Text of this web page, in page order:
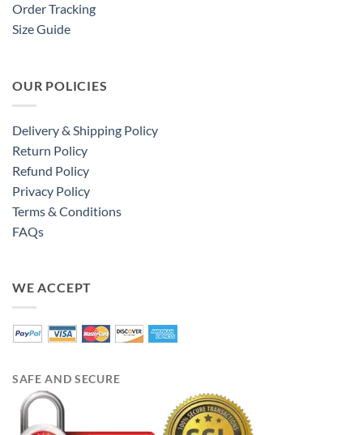
Order Tracking
Size Guide
OUR POLICIES
Delivery & Shipping Policy
Return Policy
Refund Policy
Privacy Policy
Terms & Conditions
FAQs
WE ACCEPT
SAFE AND SECURE